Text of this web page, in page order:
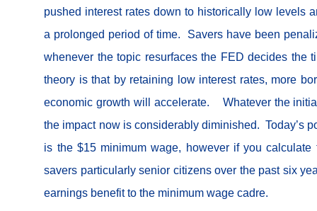
pushed interest rates down to historically low levels
a prolonged period of time. Savers have been
whenever the topic resurfaces the FED decides the
theory is that by retaining low interest rates, more
economic growth will accelerate. Whatever the
the impact now is considerably diminished. Today’s
is the $15 minimum wage, however if you calculate
savers particularly senior citizens over the past six
earnings benefit to the minimum wage cadre.